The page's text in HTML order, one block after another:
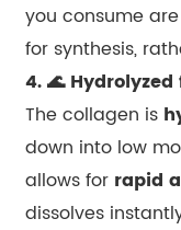
you consume
for synthesis,
4. 🌊
The collagen is
down into low
allows for rapid
dissolves